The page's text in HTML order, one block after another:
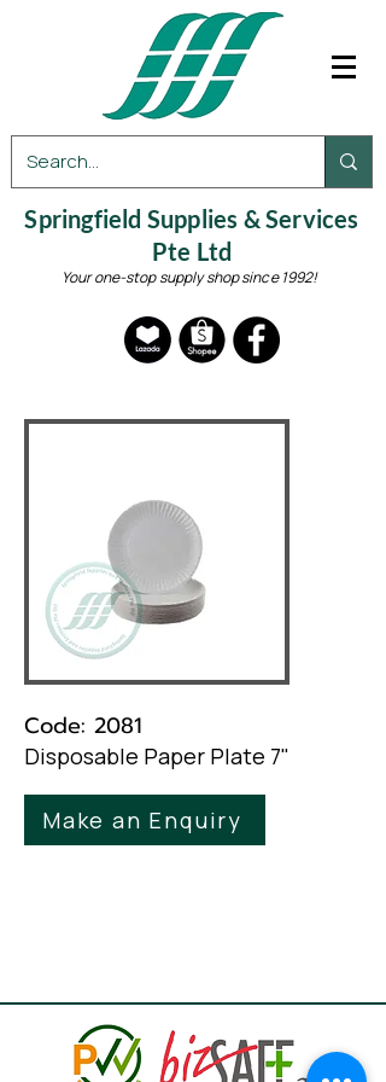
Springfield Supplies & Services
Pte Ltd
Your one-stop supply shop since 1992!
Code: 2081
Disposable Paper Plate 7"
Make an Enquiry